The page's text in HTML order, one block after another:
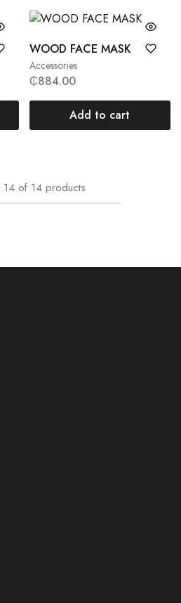
Accessories
WOOD FACE MASK
₵884.00
Add to cart
14 of 14 products